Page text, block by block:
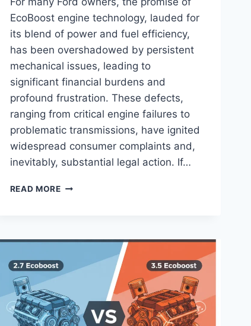
EcoBoost engine technology, lauded for
its blend of power and fuel efficiency,
has been overshadowed by persistent
mechanical issues, leading to
significant financial burdens and
profound frustration. These defects,
ranging from critical engine failures to
problematic transmissions, have ignited
widespread consumer complaints and,
inevitably, substantial legal action. If…
READ MOREHOW
ACTION
LAWSUIT:
BY-
STEP
GUIDE